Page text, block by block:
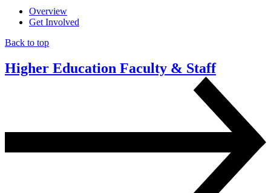
Overview
Get Involved
Back to top
Higher Education Faculty & Staff